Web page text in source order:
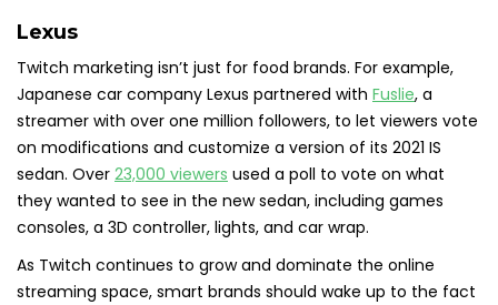
Lexus
Twitch marketing isn’t just for food brands. For example,
Japanese car company Lexus partnered with Fuslie, a
streamer with over one million followers, to let viewers vote
on modifications and customize a version of its 2021 IS
sedan. Over 23,000 viewers used a poll to vote on what
they wanted to see in the new sedan, including games
consoles, a 3D controller, lights, and car wrap.
As Twitch continues to grow and dominate the online
streaming space, smart brands should wake up to the fact